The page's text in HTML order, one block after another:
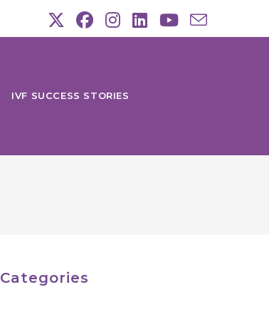
IVF SUCCESS STORIES
Categories